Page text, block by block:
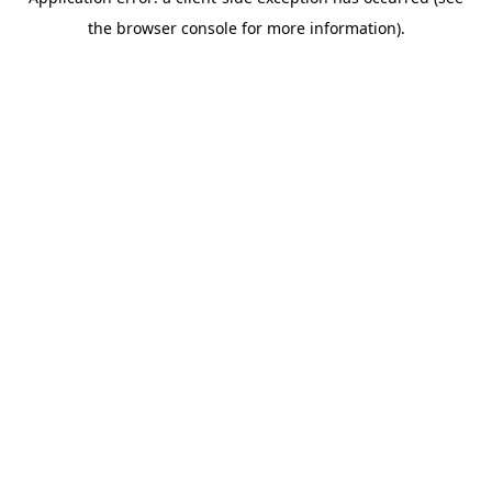
the browser console for more information).